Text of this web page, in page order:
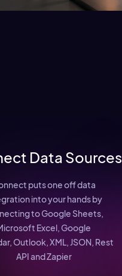
Data Sources
puts one off data
into your hands by
to Google Sheets,
Excel, Google
Outlook, XML, JSON, Rest
API and Zapier